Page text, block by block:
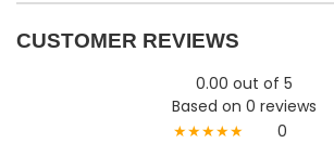
CUSTOMER REVIEWS
0.00 out of 5
Based on 0 reviews
★★★★★
0